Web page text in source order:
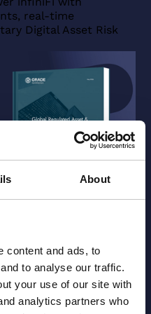
About
content and ads, to
to analyse our traffic.
your use of our site with
analytics partners who
real-time
Digital Asset Risk
Secondary
Its Issuer-
Framework
Issuer‑Venue
a standardized
repeatable